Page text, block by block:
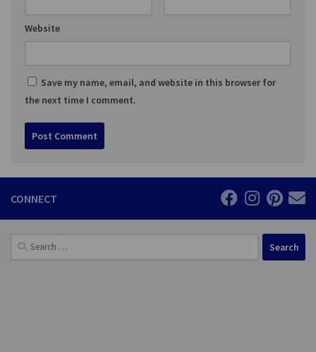
Website
Save my name, email, and website in this browser for
the next time I comment.
CONNECT
Search